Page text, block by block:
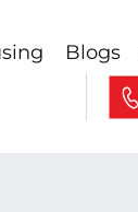
Blogs